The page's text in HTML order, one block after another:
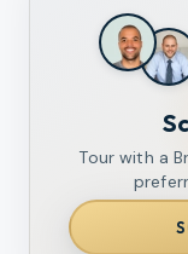
Tour with a